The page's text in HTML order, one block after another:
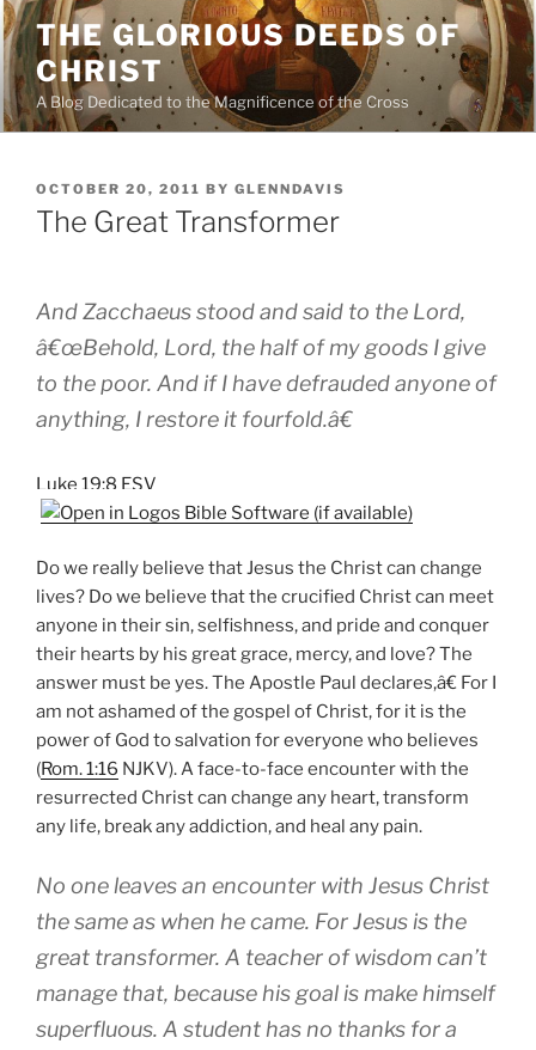
Skip
to
content
THE GLORIOUS DEEDS OF
CHRIST
A Blog Dedicated to the Magnificence of the Cross
POSTED
ON
OCTOBER 20, 2011 BY GLENNDAVIS
The Great Transformer
And Zacchaeus stood and said to the Lord,
â€œBehold, Lord, the half of my goods I give
to the poor. And if I have defrauded anyone of
anything, I restore it fourfold.â€
Luke 19:8 ESV
Do we really believe that Jesus the Christ can change
lives? Do we believe that the crucified Christ can meet
anyone in their sin, selfishness, and pride and conquer
their hearts by his great grace, mercy, and love? The
answer must be yes. The Apostle Paul declares,â€ For I
am not ashamed of the gospel of Christ, for it is the
power of God to salvation for everyone who believes
(Rom. 1:16 NJKV). A face-to-face encounter with the
resurrected Christ can change any heart, transform
any life, break any addiction, and heal any pain.
No one leaves an encounter with Jesus Christ
the same as when he came. For Jesus is the
great transformer. A teacher of wisdom can’t
manage that, because his goal is make himself
superfluous. A student has no thanks for a